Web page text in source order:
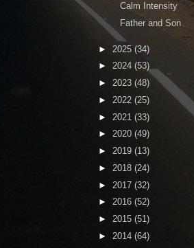
Calm Intensity
Father and Son
► 2025 (34)
► 2024 (53)
► 2023 (48)
► 2022 (25)
► 2021 (33)
► 2020 (49)
► 2019 (13)
► 2018 (24)
► 2017 (32)
► 2016 (52)
► 2015 (51)
► 2014 (64)